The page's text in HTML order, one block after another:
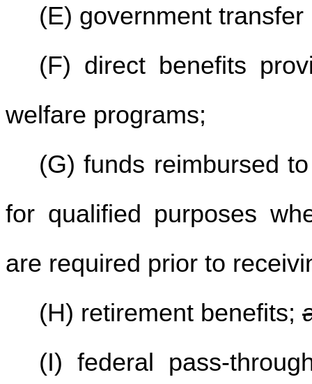
(E) government
(F) direct benefits
welfare programs;
(G) funds reimbursed
for qualified purposes
are required prior to
(H) retirement benefits;
(I) federal pass-